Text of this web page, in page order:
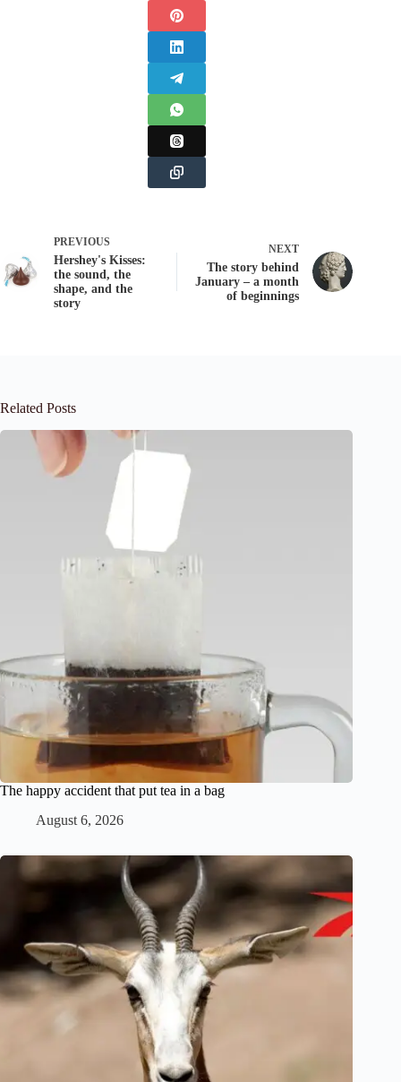
PREVIOUS
Hershey's Kisses:
the sound, the
shape, and the
story
NEXT
The story behind
January – a month
of beginnings
Related Posts
The happy accident that put tea in a bag
August 6, 2026